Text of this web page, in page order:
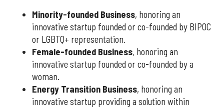
Minority-founded Business, honoring an
innovative startup founded or co-founded by BIPOC
or LGBTQ+ representation.
Female-founded Business, honoring an
innovative startup founded or co-founded by a
woman.
Energy Transition Business, honoring an
innovative startup providing a solution within